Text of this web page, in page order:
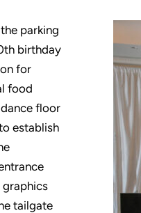
parking
birthday
for
food
floor
establish
graphics
tailgate